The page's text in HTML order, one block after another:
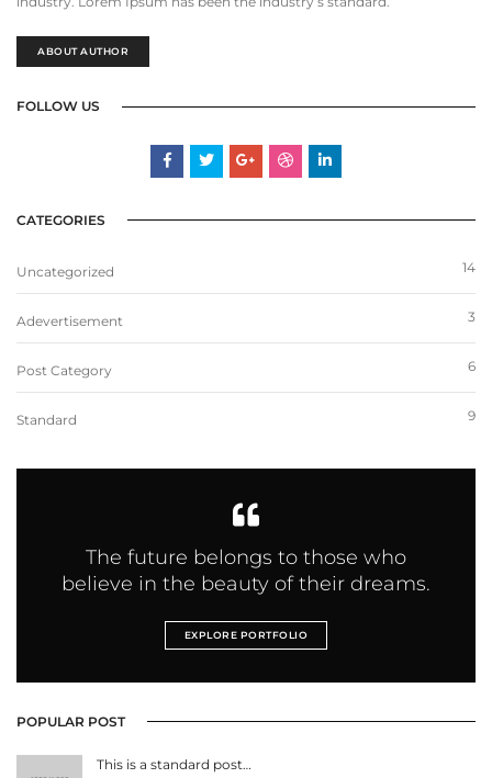
ABOUT AUTHOR
FOLLOW US
CATEGORIES
Uncategorized 14
Adevertisement 3
Post Category 6
Standard 9
The future belongs to those who
believe in the beauty of their dreams.
EXPLORE PORTFOLIO
POPULAR POST
This is a standard post…